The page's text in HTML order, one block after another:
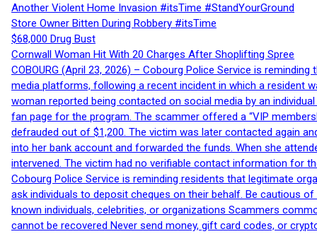
Another Violent Home Invasion #itsTime #StandYourGround
Store Owner Bitten During Robbery #itsTime
$68,000 Drug Bust
Cornwall Woman Hit With 20 Charges After Shoplifting Spree
COBOURG (April 23, 2026) – Cobourg Police Service is
media platforms, following a recent incident in which a resident
woman reported being contacted on social media by an
fan page for the program. The scammer offered a “VIP
defrauded out of $1,200. The victim was later contacted again
into her bank account and forwarded the funds. When she
intervened. The victim had no verifiable contact information for
Cobourg Police Service is reminding residents that legitimate
ask individuals to deposit cheques on their behalf. Be cautious
known individuals, celebrities, or organizations Scammers
cannot be recovered Never send money, gift card codes, or